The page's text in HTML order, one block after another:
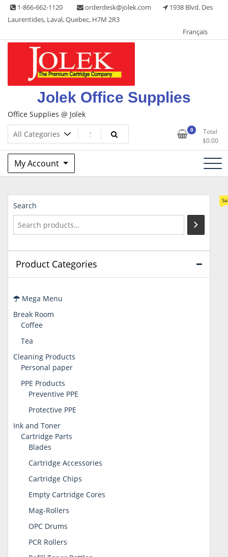
Skip 1-866-662-1120 orderdesk@jolek.com
1938 Blvd. Des
Laurentides, Laval, Quebec, H7M 2R3
Français
Jolek Office Supplies
Office Supplies @ Jolek
0
Total
$0.00
My Account
Search
Product Categories
Mega Menu
Break Room
Coffee
Tea
Cleaning Products
Personal paper
PPE Products
Preventive PPE
Protective PPE
Ink and Toner
Cartridge Parts
Blades
Cartridge Accessories
Cartridge Chips
Empty Cartridge Cores
Mag-Rollers
OPC Drums
PCR Rollers